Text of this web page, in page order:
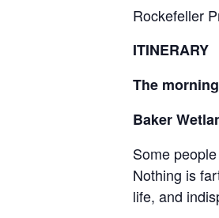
Rockefeller
ITINERARY
The
Baker
Some
Nothing is
life, and